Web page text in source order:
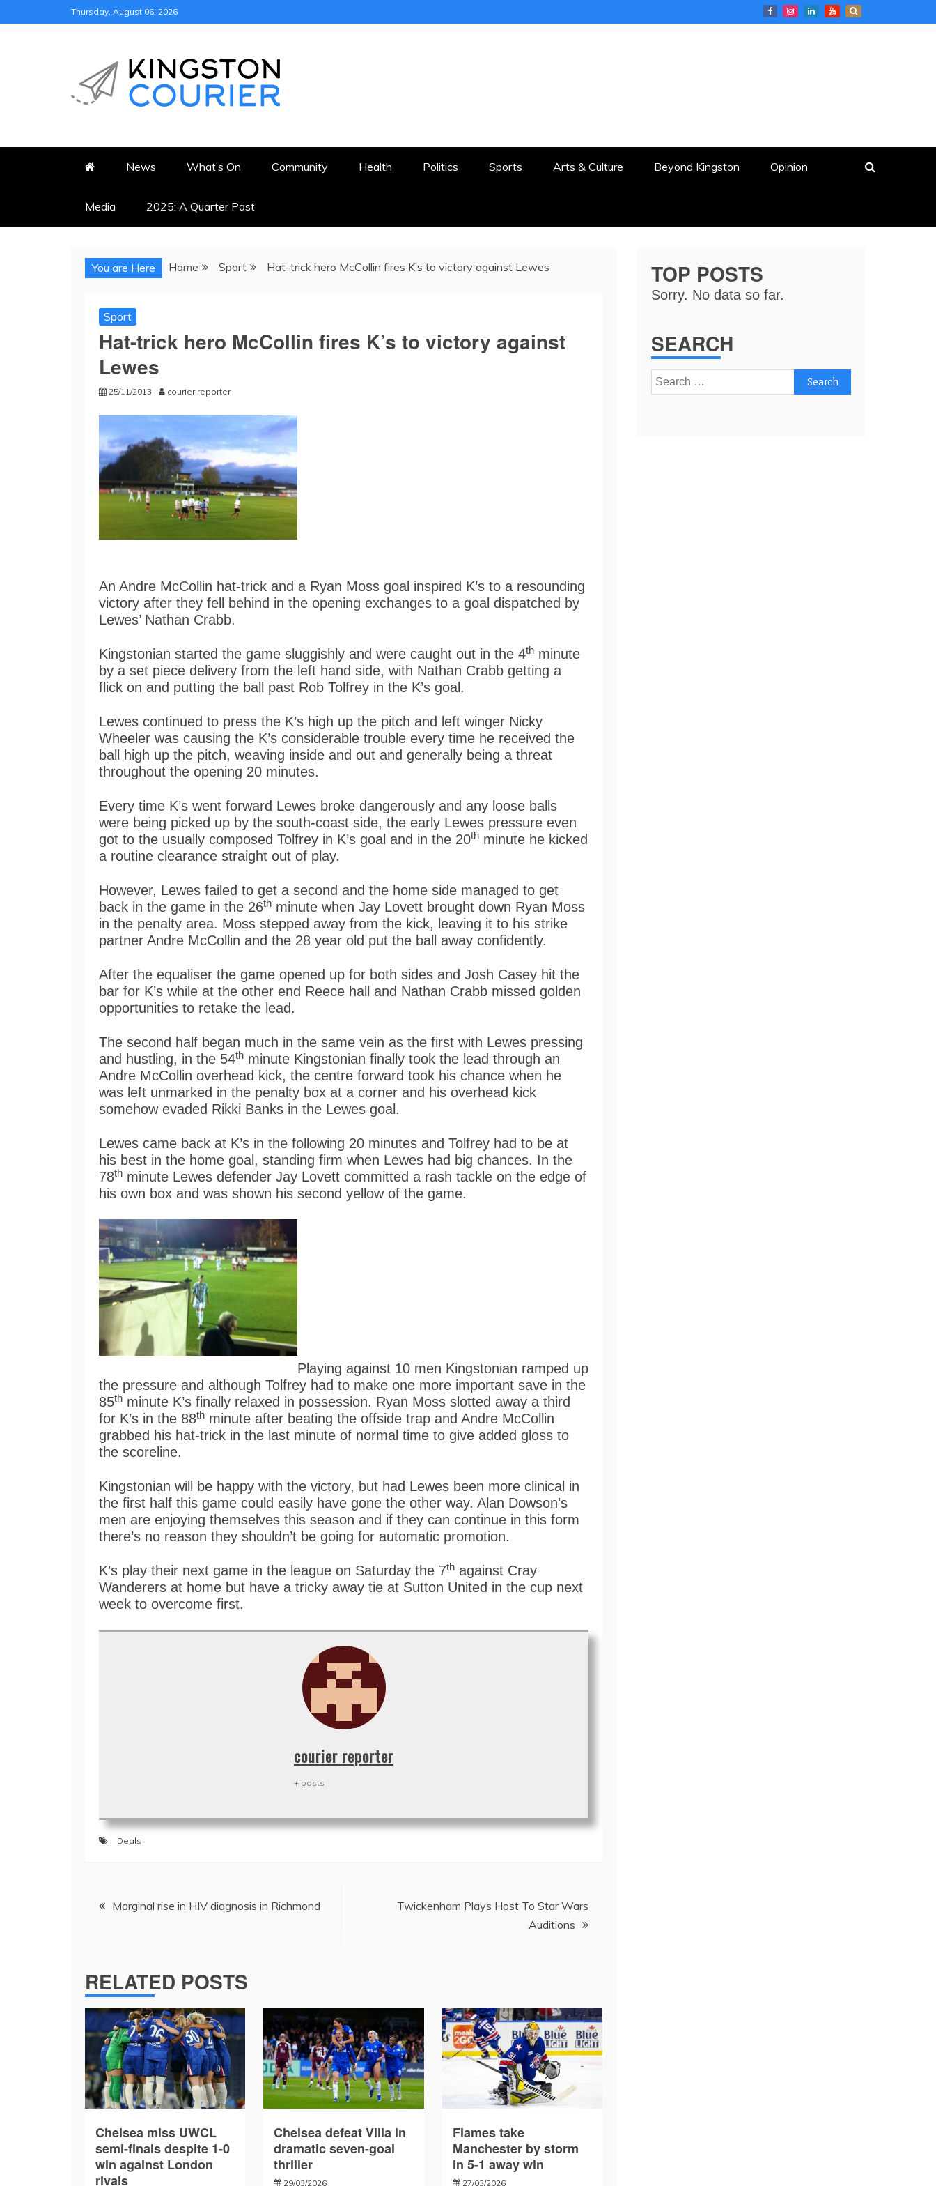
to
Thursday, August 06, 2026
KINGSTON COURIER
News What’s On Community Health Politics Sports Arts & Culture Beyond Kingston Opinion
Media 2025: A Quarter Past
You are Here Home Sport Hat-trick hero McCollin fires K’s to victory against Lewes
Sport
Hat-trick hero McCollin fires K’s to victory against
Lewes
25/11/2013 courier reporter
An Andre McCollin hat-trick and a Ryan Moss goal inspired K’s to a resounding
victory after they fell behind in the opening exchanges to a goal dispatched by
Lewes’ Nathan Crabb.
Kingstonian started the game sluggishly and were caught out in the 4th minute
by a set piece delivery from the left hand side, with Nathan Crabb getting a
flick on and putting the ball past Rob Tolfrey in the K’s goal.
Lewes continued to press the K’s high up the pitch and left winger Nicky
Wheeler was causing the K’s considerable trouble every time he received the
ball high up the pitch, weaving inside and out and generally being a threat
throughout the opening 20 minutes.
Every time K’s went forward Lewes broke dangerously and any loose balls
were being picked up by the south-coast side, the early Lewes pressure even
got to the usually composed Tolfrey in K’s goal and in the 20th minute he kicked
a routine clearance straight out of play.
However, Lewes failed to get a second and the home side managed to get
back in the game in the 26th minute when Jay Lovett brought down Ryan Moss
in the penalty area. Moss stepped away from the kick, leaving it to his strike
partner Andre McCollin and the 28 year old put the ball away confidently.
After the equaliser the game opened up for both sides and Josh Casey hit the
bar for K’s while at the other end Reece hall and Nathan Crabb missed golden
opportunities to retake the lead.
The second half began much in the same vein as the first with Lewes pressing
and hustling, in the 54th minute Kingstonian finally took the lead through an
Andre McCollin overhead kick, the centre forward took his chance when he
was left unmarked in the penalty box at a corner and his overhead kick
somehow evaded Rikki Banks in the Lewes goal.
Lewes came back at K’s in the following 20 minutes and Tolfrey had to be at
his best in the home goal, standing firm when Lewes had big chances. In the
78th minute Lewes defender Jay Lovett committed a rash tackle on the edge of
his own box and was shown his second yellow of the game.
Playing against 10 men Kingstonian ramped up
the pressure and although Tolfrey had to make one more important save in the
85th minute K’s finally relaxed in possession. Ryan Moss slotted away a third
for K’s in the 88th minute after beating the offside trap and Andre McCollin
grabbed his hat-trick in the last minute of normal time to give added gloss to
the scoreline.
Kingstonian will be happy with the victory, but had Lewes been more clinical in
the first half this game could easily have gone the other way. Alan Dowson’s
men are enjoying themselves this season and if they can continue in this form
there’s no reason they shouldn’t be going for automatic promotion.
K’s play their next game in the league on Saturday the 7th against Cray
Wanderers at home but have a tricky away tie at Sutton United in the cup next
week to overcome first.
courier reporter
+ posts
Deals
navigation
Marginal rise in HIV diagnosis in Richmond
Twickenham Plays Host To Star Wars
Auditions
RELATED POSTS
Chelsea miss UWCL
semi-finals despite 1-0
win against London
rivals
Chelsea defeat Villa in
dramatic seven-goal
thriller
29/03/2026
Flames take
Manchester by storm
in 5-1 away win
27/03/2026
TOP POSTS
Sorry. No data so far.
SEARCH
Search
for: